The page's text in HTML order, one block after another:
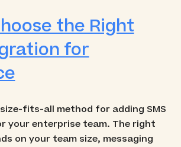
the Right
for
fits-all method for adding SMS
your enterprise team. The right
on your team size, messaging